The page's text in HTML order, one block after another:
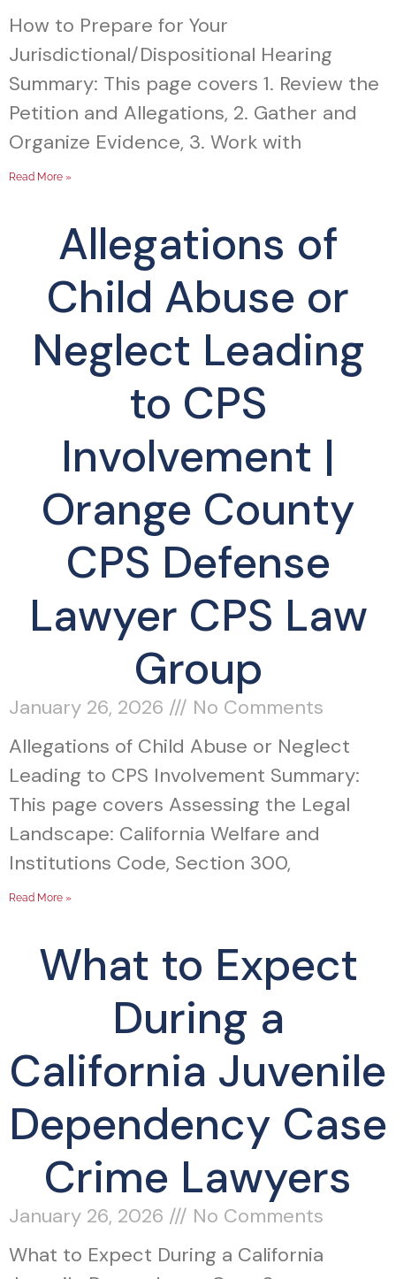
How to Prepare for Your
Jurisdictional/Dispositional Hearing
Summary: This page covers 1. Review the
Petition and Allegations, 2. Gather and
Organize Evidence, 3. Work with
Read More »
Allegations of
Child Abuse or
Neglect Leading
to CPS
Involvement |
Orange County
CPS Defense
Lawyer CPS Law
Group
January 26, 2026
No Comments
Allegations of Child Abuse or Neglect
Leading to CPS Involvement Summary:
This page covers Assessing the Legal
Landscape: California Welfare and
Institutions Code, Section 300,
Read More »
What to Expect
During a
California Juvenile
Dependency Case
Crime Lawyers
January 26, 2026
No Comments
What to Expect During a California